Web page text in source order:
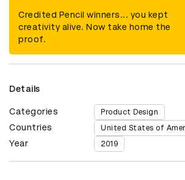
Credited Pencil winners... you kept
creativity alive. Now take home the
proof.
Details
Categories Product Design
Countries United States of
Year 2019